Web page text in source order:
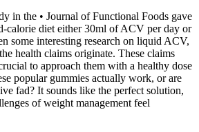
in the • Journal of Functional Foods gave
calorie diet either 30ml of ACV per day or
some interesting research on liquid ACV,
health claims originate. These claims
to approach them with a healthy dose
popular gummies actually work, or are
fad? It sounds like the perfect solution,
of weight management feel